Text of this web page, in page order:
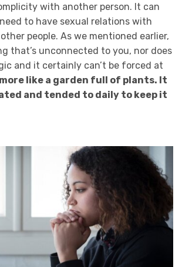
with another person. It can
to have sexual relations with
people. As we mentioned earlier,
that’s unconnected to you, nor does
and it certainly can’t be forced at
more like a garden full of plants. It
and tended to daily to keep it